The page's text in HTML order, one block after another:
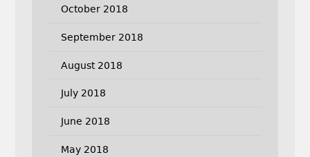
October 2018
September 2018
August 2018
July 2018
June 2018
May 2018